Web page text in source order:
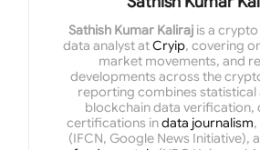
Sathish Kumar Kalirajis a crypto
data analyst atCryip, covering
market movements, and
developments across the
reporting combines statistical
blockchain data verification,
certifications indata journalism
(IFCN, Google News Initiative),